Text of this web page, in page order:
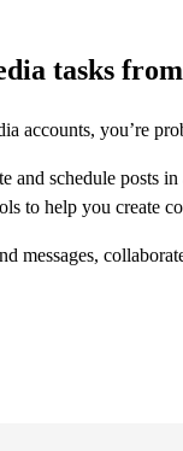
tasks
accounts, you’re
and schedule posts
to help you create
messages,